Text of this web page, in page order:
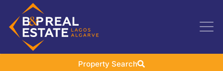
Property Search